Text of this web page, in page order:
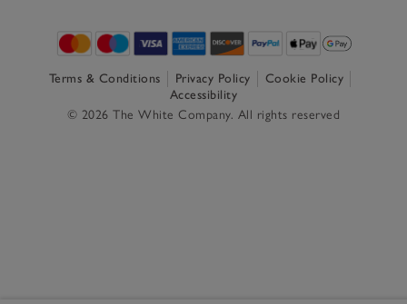
Terms & Conditions Privacy Policy
Cookie Policy
Accessibility
© 2026 The White Company. All rights reserved